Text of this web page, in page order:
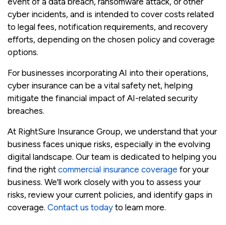
cyber incidents, and is intended to cover costs related
to legal fees, notification requirements, and recovery
efforts, depending on the chosen policy and coverage
options.
For businesses incorporating AI into their operations,
cyber insurance can be a vital safety net, helping
mitigate the financial impact of AI-related security
breaches.
At RightSure Insurance Group, we understand that your
business faces unique risks, especially in the evolving
digital landscape. Our team is dedicated to helping you
find the right commercial insurance coverage for your
business. We'll work closely with you to assess your
risks, review your current policies, and identify gaps in
coverage. Contact us today to learn more.